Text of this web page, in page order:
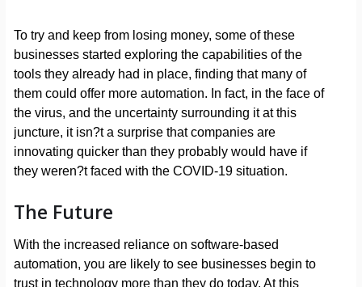
To try and keep from losing money, some of these
businesses started exploring the capabilities of the
tools they already had in place, finding that many of
them could offer more automation. In fact, in the face of
the virus, and the uncertainty surrounding it at this
juncture, it isn?t a surprise that companies are
innovating quicker than they probably would have if
they weren?t faced with the COVID-19 situation.
The Future
With the increased reliance on software-based
automation, you are likely to see businesses begin to
trust in technology more than they do today. At this